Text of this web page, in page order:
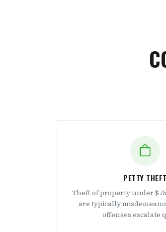
PETTY THEFT
Theft of property under
are typically
offenses escalate